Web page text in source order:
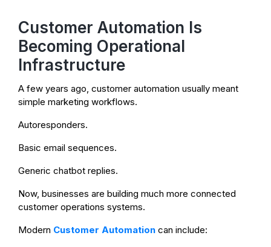
Customer Automation Is
Becoming Operational
Infrastructure
A few years ago, customer automation usually meant
simple marketing workflows.
Autoresponders.
Basic email sequences.
Generic chatbot replies.
Now, businesses are building much more connected
customer operations systems.
Modern Customer Automation can include: